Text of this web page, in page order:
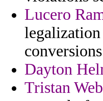
Lucero
Dayton
Tristan